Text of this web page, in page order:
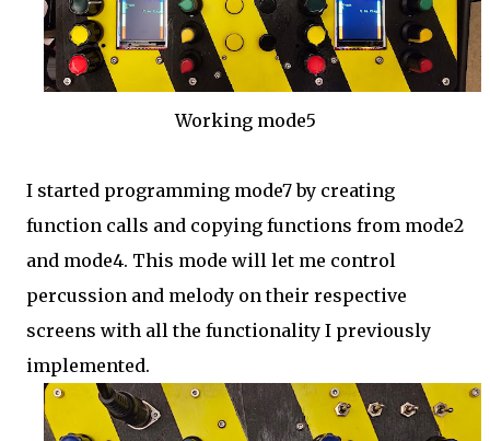
Working mode5
I started programming mode7 by creating
function calls and copying functions from mode2
and mode4. This mode will let me control
percussion and melody on their respective
screens with all the functionality I previously
implemented.